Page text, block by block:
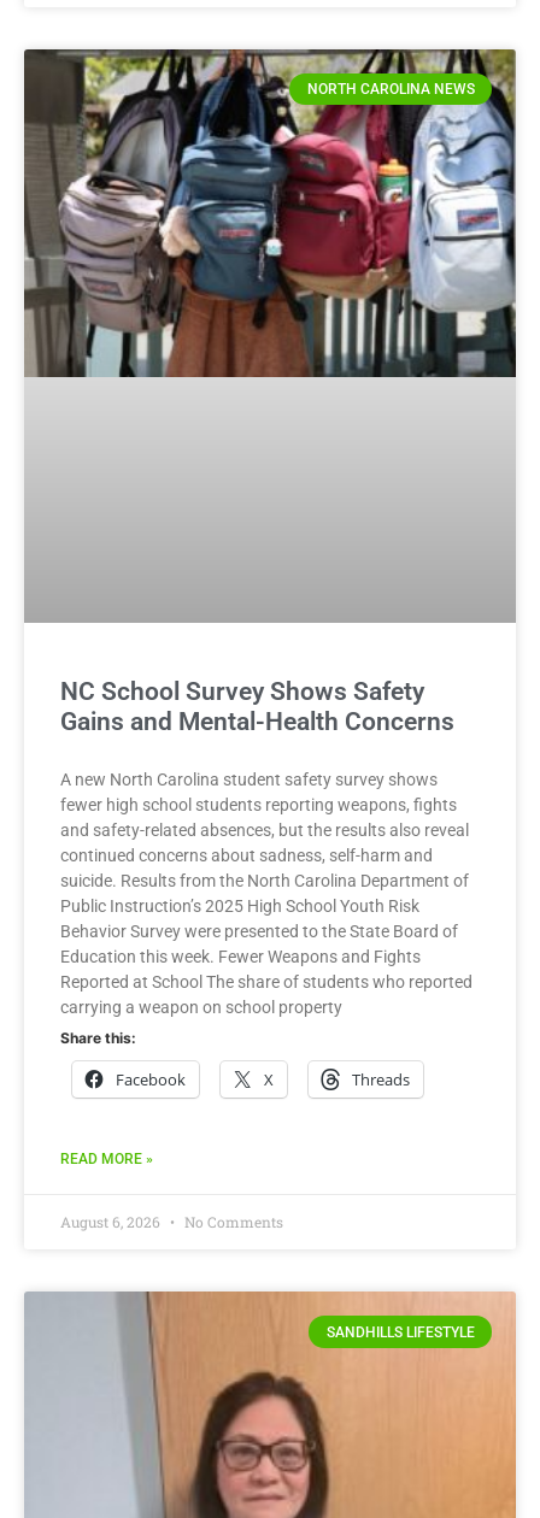
NORTH CAROLINA NEWS
NC School Survey Shows Safety
Gains and Mental-Health Concerns
A new North Carolina student safety survey shows
fewer high school students reporting weapons, fights
and safety-related absences, but the results also reveal
continued concerns about sadness, self-harm and
suicide. Results from the North Carolina Department of
Public Instruction’s 2025 High School Youth Risk
Behavior Survey were presented to the State Board of
Education this week. Fewer Weapons and Fights
Reported at School The share of students who reported
carrying a weapon on school property
Share this:
Facebook X Threads
READ MORE »
August 6, 2026 No Comments
SANDHILLS LIFESTYLE